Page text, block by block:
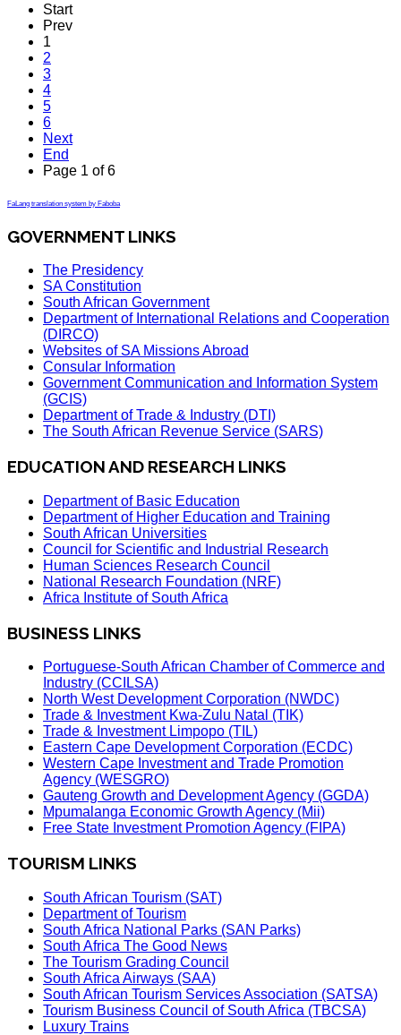
Start
Prev
1
2
3
4
5
6
Next
End
Page 1 of 6
FaLang translation system by Faboba
GOVERNMENT LINKS
The Presidency
SA Constitution
South African Government
Department of International Relations and Cooperation
(DIRCO)
Websites of SA Missions Abroad
Consular Information
Government Communication and Information System
(GCIS)
Department of Trade & Industry (DTI)
The South African Revenue Service (SARS)
EDUCATION AND RESEARCH LINKS
Department of Basic Education
Department of Higher Education and Training
South African Universities
Council for Scientific and Industrial Research
Human Sciences Research Council
National Research Foundation (NRF)
Africa Institute of South Africa
BUSINESS LINKS
Portuguese-South African Chamber of Commerce and
Industry (CCILSA)
North West Development Corporation (NWDC)
Trade & Investment Kwa-Zulu Natal (TIK)
Trade & Investment Limpopo (TIL)
Eastern Cape Development Corporation (ECDC)
Western Cape Investment and Trade Promotion
Agency (WESGRO)
Gauteng Growth and Development Agency (GGDA)
Mpumalanga Economic Growth Agency (Mii)
Free State Investment Promotion Agency (FIPA)
TOURISM LINKS
South African Tourism (SAT)
Department of Tourism
South Africa National Parks (SAN Parks)
South Africa The Good News
The Tourism Grading Council
South Africa Airways (SAA)
South African Tourism Services Association (SATSA)
Tourism Business Council of South Africa (TBCSA)
Luxury Trains